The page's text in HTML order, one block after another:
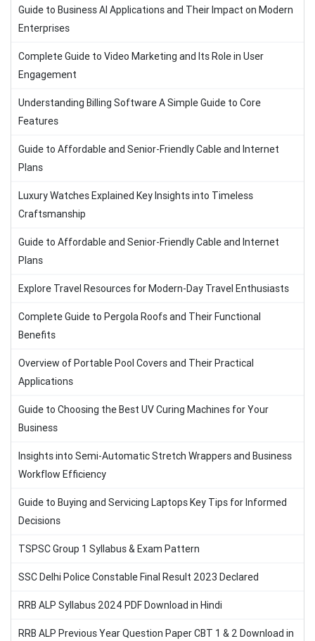
Guide to Business AI Applications and Their Impact on Modern
Enterprises
Complete Guide to Video Marketing and Its Role in User
Engagement
Understanding Billing Software A Simple Guide to Core
Features
Guide to Affordable and Senior-Friendly Cable and Internet
Plans
Luxury Watches Explained Key Insights into Timeless
Craftsmanship
Guide to Affordable and Senior-Friendly Cable and Internet
Plans
Explore Travel Resources for Modern-Day Travel Enthusiasts
Complete Guide to Pergola Roofs and Their Functional
Benefits
Overview of Portable Pool Covers and Their Practical
Applications
Guide to Choosing the Best UV Curing Machines for Your
Business
Insights into Semi-Automatic Stretch Wrappers and Business
Workflow Efficiency
Guide to Buying and Servicing Laptops Key Tips for Informed
Decisions
TSPSC Group 1 Syllabus & Exam Pattern
SSC Delhi Police Constable Final Result 2023 Declared
RRB ALP Syllabus 2024 PDF Download in Hindi
RRB ALP Previous Year Question Paper CBT 1 & 2 Download in